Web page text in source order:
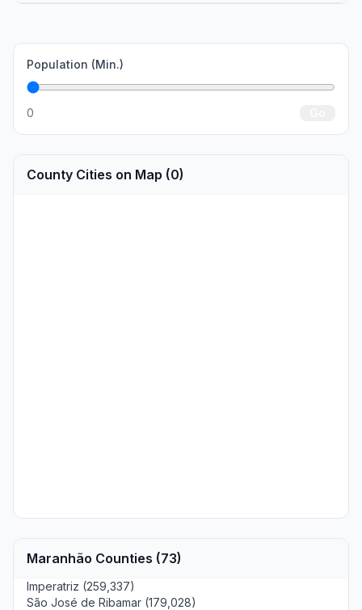
Population (Min.)
0
County Cities on Map (0)
Maranhão Counties (73)
Imperatriz (259,337)
São José de Ribamar (179,028)